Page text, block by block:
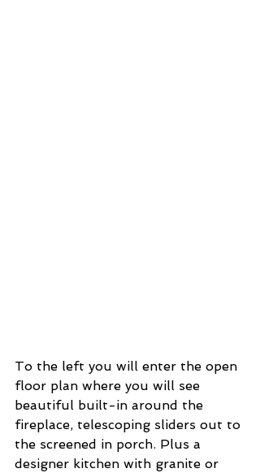
To the left you will enter the open
floor plan where you will see
beautiful built-in around the
fireplace, telescoping sliders out to
the screened in porch. Plus a
designer kitchen with granite or